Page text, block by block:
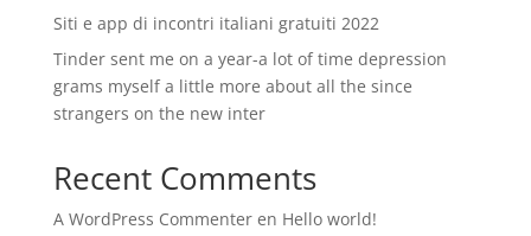
Siti e app di incontri italiani gratuiti 2022
Tinder sent me on a year-a lot of time depression
grams myself a little more about all the since
strangers on the new inter
Recent Comments
A WordPress Commenteren Hello world!